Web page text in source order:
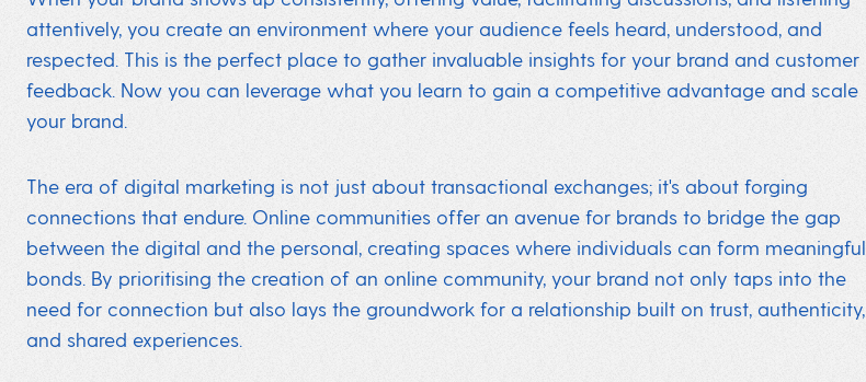
attentively, you create an environment where your audience feels heard, understood, and
respected. This is the perfect place to gather invaluable insights for your brand and customer
feedback. Now you can leverage what you learn to gain a competitive advantage and scale
your brand.
The era of digital marketing is not just about transactional exchanges; it's about forging
connections that endure. Online communities offer an avenue for brands to bridge the gap
between the digital and the personal, creating spaces where individuals can form meaningful
bonds. By prioritising the creation of an online community, your brand not only taps into the
need for connection but also lays the groundwork for a relationship built on trust, authenticity,
and shared experiences.